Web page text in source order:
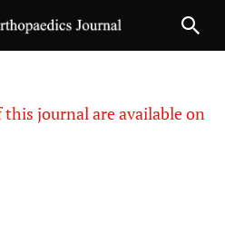
journal are available on